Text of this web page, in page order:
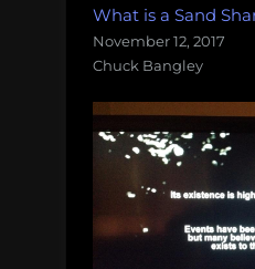
What is a Sand
November 12, 2017
Chuck Bangley